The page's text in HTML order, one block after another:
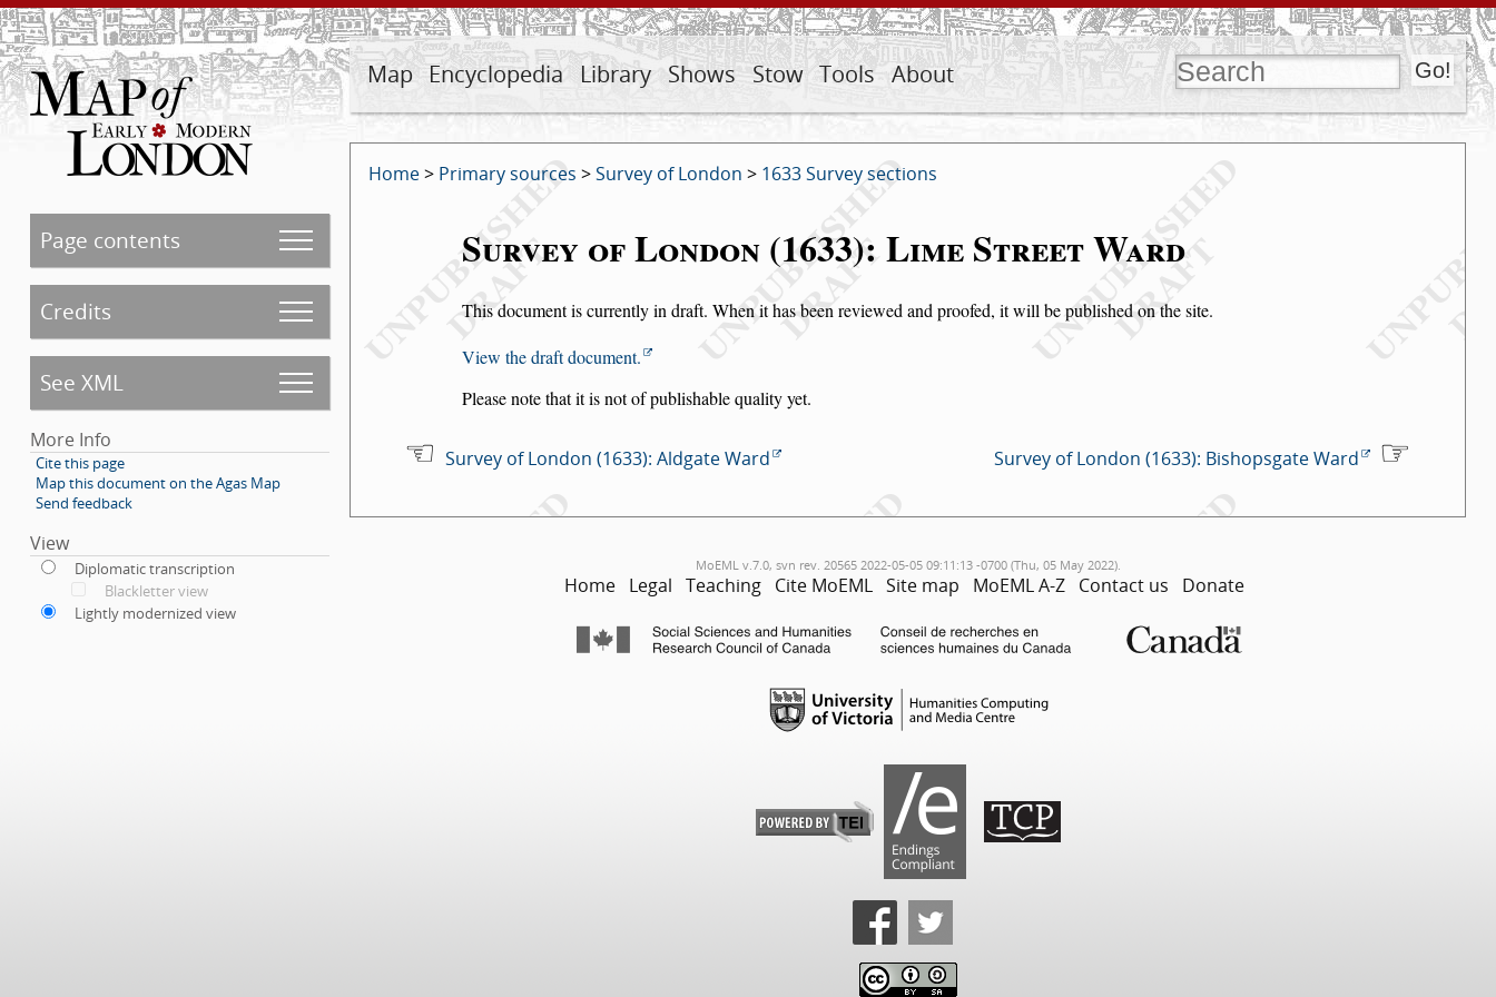
Map Encyclopedia Library Shows Stow Tools About
Page contents
Credits
See XML
More Info
Cite this page
Map this document on the Agas Map
Send feedback
View
Diplomatic transcription
Blackletter view
Lightly modernized view
Home> Primary sources >Survey of London > 1633 Survey sections
Survey of London (1633): Lime Street Ward
This document is currently in draft. When it has been reviewed and proofed, it will be published on the site.
View the draft document.
Please note that it is not of publishable quality yet.
Survey of London (1633): Aldgate Ward Survey of London (1633): Bishopsgate Ward
MoEML v.7.0, svn rev. 20565 2022-05-05 09:11:13 -0700 (Thu, 05 May 2022).
Home Legal Teaching Cite MoEML Site map MoEML A-Z Contact us Donate